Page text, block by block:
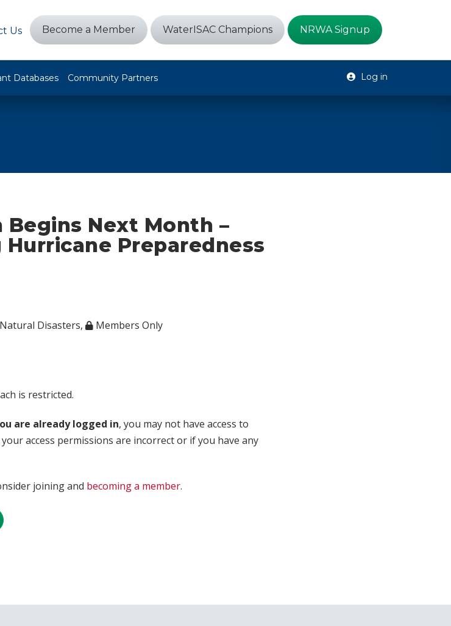
Us Become a Member WaterISAC Champions NRWA Signup
Databases Community Partners Log in
Begins Next Month –
Preparedness
Natural Disasters, Members Only
is restricted.
are already logged in, you may not have access to
access permissions are incorrect or if you have any
joining and becoming a member.